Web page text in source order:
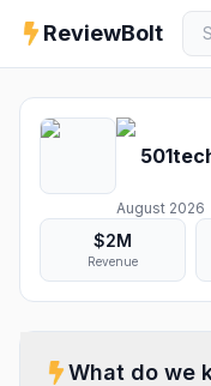
ReviewBolt
August 2026
$2M
Revenue
What do we